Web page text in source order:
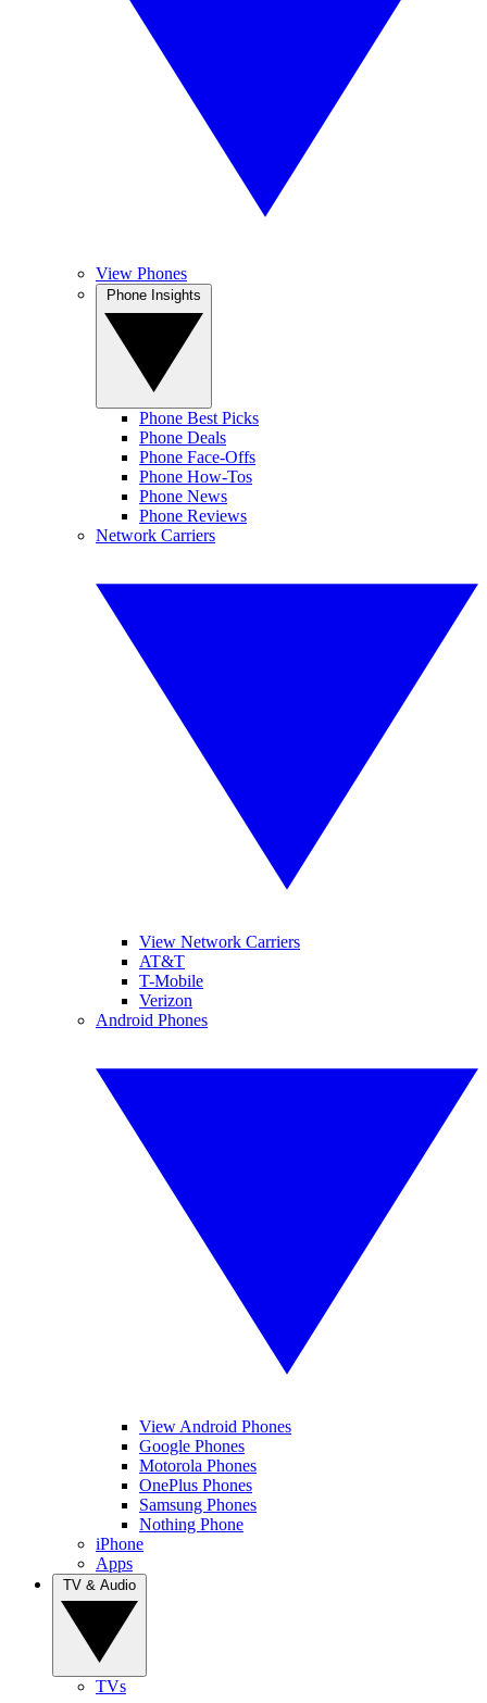
View Phones
Phone Best Picks
Phone Deals
Phone Face-Offs
Phone How-Tos
Phone News
Phone Reviews
Network Carriers
View Network Carriers
AT&T
T-Mobile
Verizon
Android Phones
View Android Phones
Google Phones
Motorola Phones
OnePlus Phones
Samsung Phones
Nothing Phone
iPhone
Apps
TVs